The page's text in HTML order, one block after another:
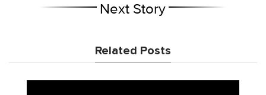
Next Story
Related Posts